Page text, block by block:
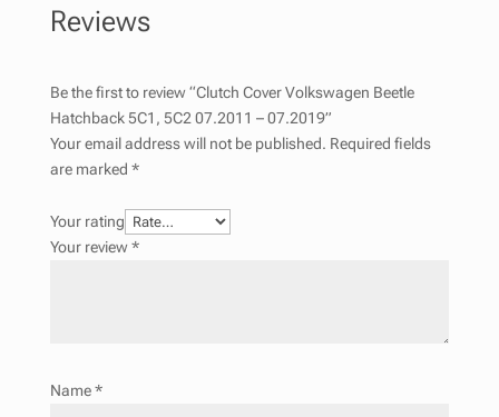
Reviews
Be the first to review “Clutch Cover Volkswagen Beetle
Hatchback 5C1, 5C2 07.2011 – 07.2019”
Your email address will not be published. Required fields
are marked *
Your rating
Your review*
Name*